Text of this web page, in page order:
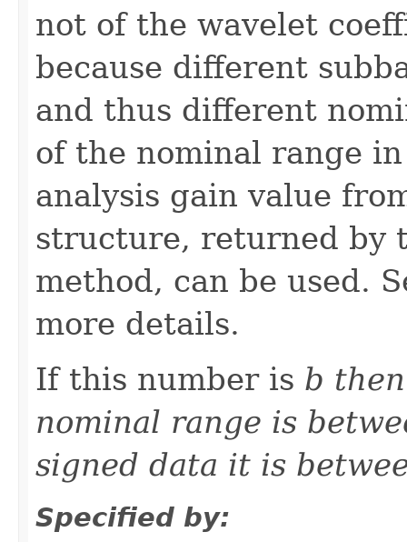
not of the wavelet
because different
and thus different
of the nominal range
analysis gain value
structure, returned by
method, can be used.
more details.
If this number is b
nominal range is
signed data it is
Specified by: